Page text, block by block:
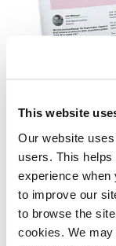
This website
Our website
users. This
experience when
to improve our
to browse the
cookies. We
Adapt or Die
Trends Issue 1
Faced with the
recent years,